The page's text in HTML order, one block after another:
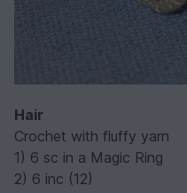
Hair
Crochet with fluffy yarn
1) 6 sc in a Magic Ring
2) 6 inc (12)